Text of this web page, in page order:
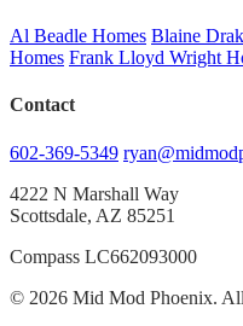
Al Beadle Homes Blaine
Homes Frank Lloyd Wright
Contact
602-369-5349
4222 N Marshall Way
Scottsdale, AZ 85251
Compass LC662093000
© 2026 Mid Mod Phoenix.